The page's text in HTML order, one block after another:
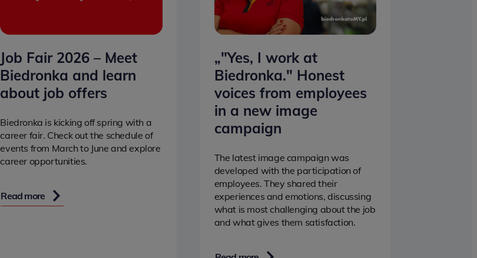
Job Fair 2026 – Meet
Biedronka and learn
about job offers
Biedronka is kicking off spring with a
career fair. Check out the schedule of
events from March to June and explore
career opportunities.
Read more
„"Yes, I work at
Biedronka." Honest
voices from employees
in a new image
campaign
The latest image campaign was
developed with the participation of
employees. They shared their
experiences and emotions, discussing
what is most challenging about the job
and what gives them satisfaction.